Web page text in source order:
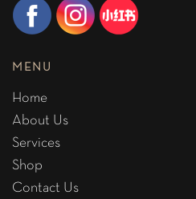
MENU
Home
About Us
Services
Shop
Contact Us